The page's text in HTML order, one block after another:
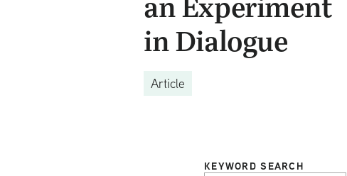
in Dialogue
Article
KEYWORD SEARCH